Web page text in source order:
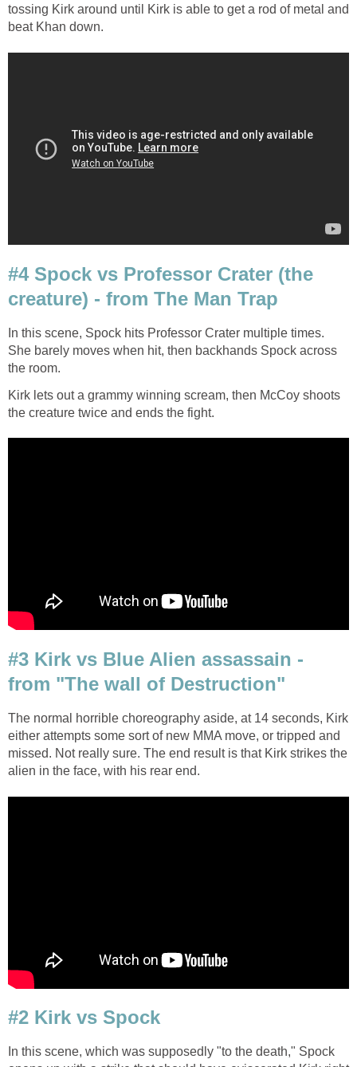
tossing Kirk around until Kirk is able to get a rod of metal and
beat Khan down.
#4 Spock vs Professor Crater (the
creature) - from The Man Trap
In this scene, Spock hits Professor Crater multiple times.
She barely moves when hit, then backhands Spock across
the room.
Kirk lets out a grammy winning scream, then McCoy shoots
the creature twice and ends the fight.
#3 Kirk vs Blue Alien assassain -
from "The wall of Destruction"
The normal horrible choreography aside, at 14 seconds, Kirk
either attempts some sort of new MMA move, or tripped and
missed. Not really sure. The end result is that Kirk strikes the
alien in the face, with his rear end.
#2 Kirk vs Spock
In this scene, which was supposedly "to the death," Spock